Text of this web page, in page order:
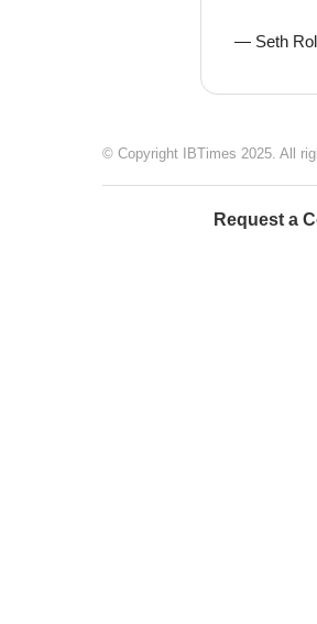
— Seth
© Copyright IBTimes 2025. All
Request a